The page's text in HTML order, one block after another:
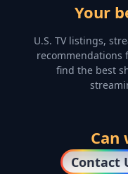
Your
U.S. TV listings,
recommendations
find the best
Can
Contact